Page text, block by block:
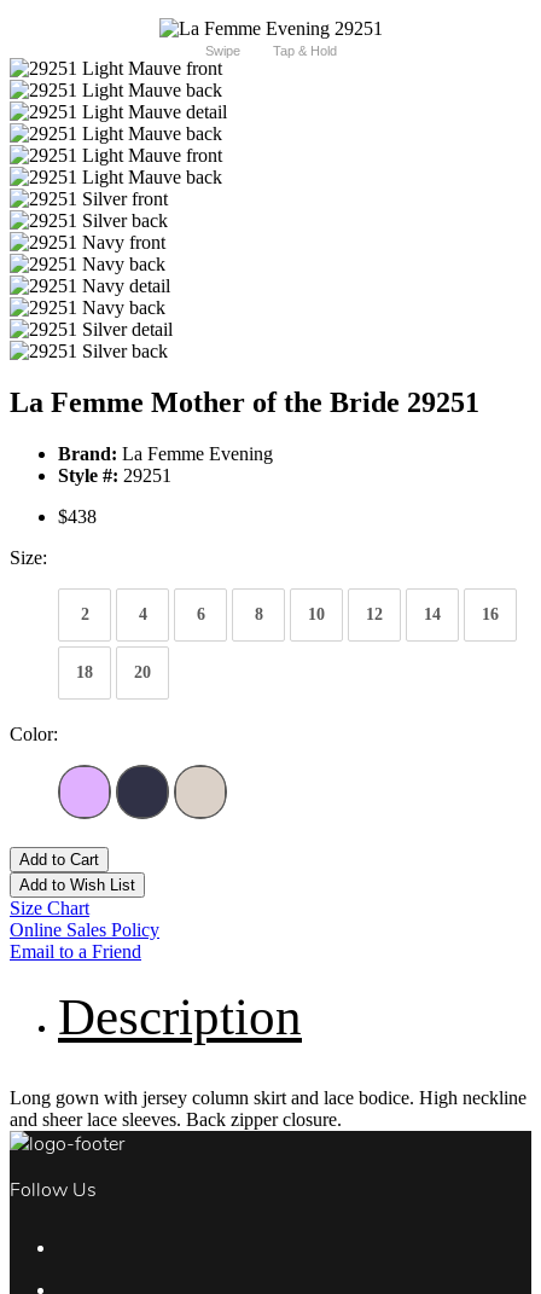
Swipe Tap & Hold
La Femme Mother of the Bride 29251
Brand: La Femme Evening
Style #: 29251
$438
Size:
2 4 6 8 10 12 14 16
18 20
Color:
Add to Cart
Add to Wish List
Size Chart
Online Sales Policy
Email to a Friend
Description
Long gown with jersey column skirt and lace bodice. High neckline
and sheer lace sleeves. Back zipper closure.
Follow Us